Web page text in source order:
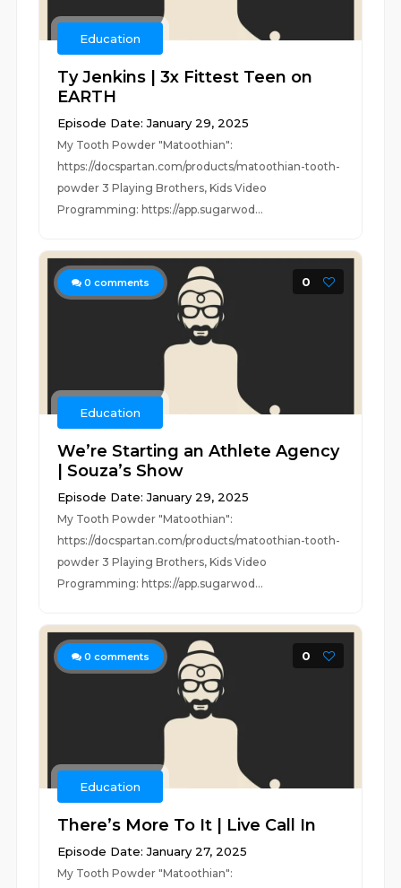
Education
Ty Jenkins | 3x Fittest Teen on
EARTH
Episode Date: January 29, 2025
My Tooth Powder "Matoothian":
https://docspartan.com/products/matoothian-tooth-
powder 3 Playing Brothers, Kids Video
Programming: https://app.sugarwod...
0 comments 0
Education
We’re Starting an Athlete Agency
| Souza’s Show
Episode Date: January 29, 2025
My Tooth Powder "Matoothian":
https://docspartan.com/products/matoothian-tooth-
powder 3 Playing Brothers, Kids Video
Programming: https://app.sugarwod...
0 comments 0
Education
There’s More To It | Live Call In
Episode Date: January 27, 2025
My Tooth Powder "Matoothian":